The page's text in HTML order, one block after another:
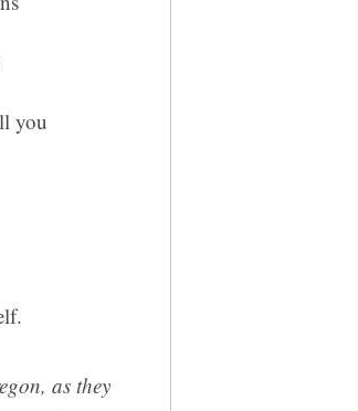
you
as they